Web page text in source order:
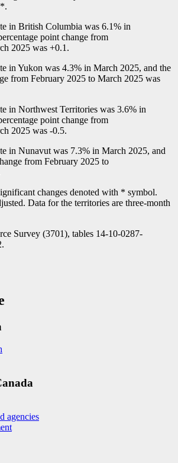
in British Columbia was 6.1% in
point change from
2025 was +0.1.
in Yukon was 4.3% in March 2025, and the
from February 2025 to March 2025 was
in Northwest Territories was 3.6% in
point change from
2025 was -0.5.
in Nunavut was 7.3% in March 2025, and
from February 2025 to
changes denoted with * symbol.
Data for the territories are three-month
Survey (3701), tables 14-10-0287-
agencies